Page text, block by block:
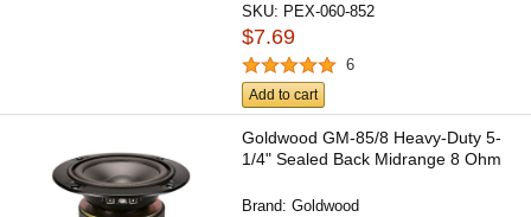
SKU: PEX-060-852
$7.69
6
Add to cart
Goldwood GM-85/8 Heavy-Duty 5-
1/4" Sealed Back Midrange 8 Ohm
Brand:Goldwood